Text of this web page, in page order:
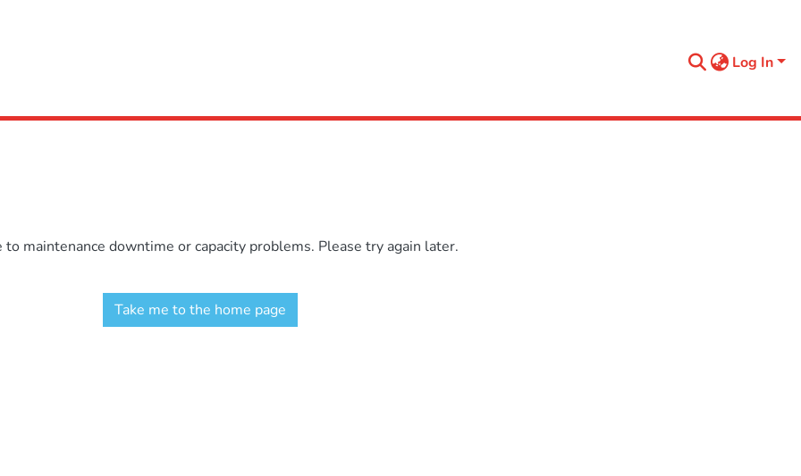
Log In
maintenance downtime or capacity problems. Please try again later.
Take me to the home page